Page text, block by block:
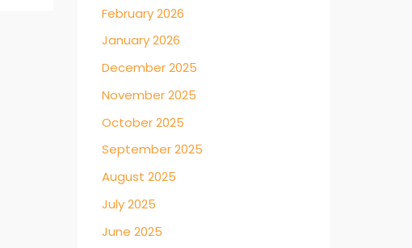
February 2026
January 2026
December 2025
November 2025
October 2025
September 2025
August 2025
July 2025
June 2025